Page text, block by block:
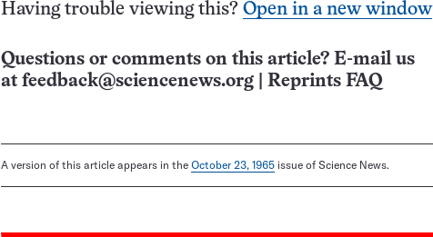
Having trouble viewing this? Open in a new window
Questions or comments on this article? E-mail us
at feedback@sciencenews.org Reprints FAQ
A version of this article appears in the October 23, 1965 issue of Science News.